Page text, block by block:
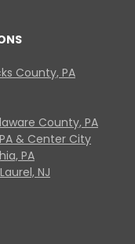
County, PA
County, PA
& Center City
PA
NJ